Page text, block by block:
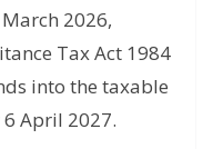
2026,
Tax Act 1984
into the taxable
April 2027.